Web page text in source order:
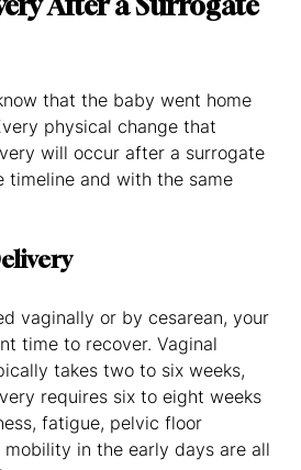
that the baby went home
physical change that
will occur after a surrogate
timeline and with the same
vaginally or by cesarean, your
time to recover. Vaginal
takes two to six weeks,
requires six to eight weeks
fatigue, pelvic floor
in the early days are all